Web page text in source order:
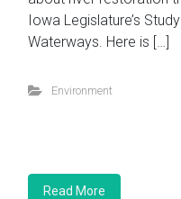
Iowa Legislature’s
Waterways. Here is […]
Environment
Read More